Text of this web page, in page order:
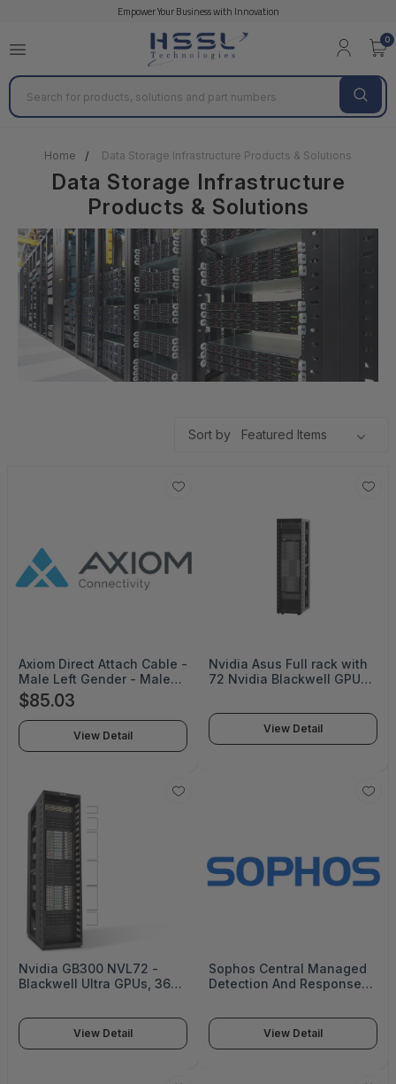
Empower Your Business with Innovation
0
Search
Home Data Storage Infrastructure Products & Solutions
Data Storage Infrastructure
Products & Solutions
Overland HGST HPE Storage
Sort by
Axiom Direct Attach Cable -
Male Left Gender - Male
Right Gender - SFP28 Right
Connector - SFP28 Left
Connector - 3M Length -
Black - Limited Lifetime
Warranty - AXG101044
$85.03
View Detail
Nvidia Asus Full rack with
72 Nvidia Blackwell GPUs,
5th-gen Nvidia NVLink -
ESC NM2N721-E1
View Detail
Nvidia GB300 NVL72 -
Blackwell Ultra GPUs, 36
5th-gen Nvidia NVLink -
XA GB721-E2View Detail
Sophos Central Managed
Detection And Response
- 8 Mos - Renewal - Gov -
MDRCEU08AZRGAA
View Detail